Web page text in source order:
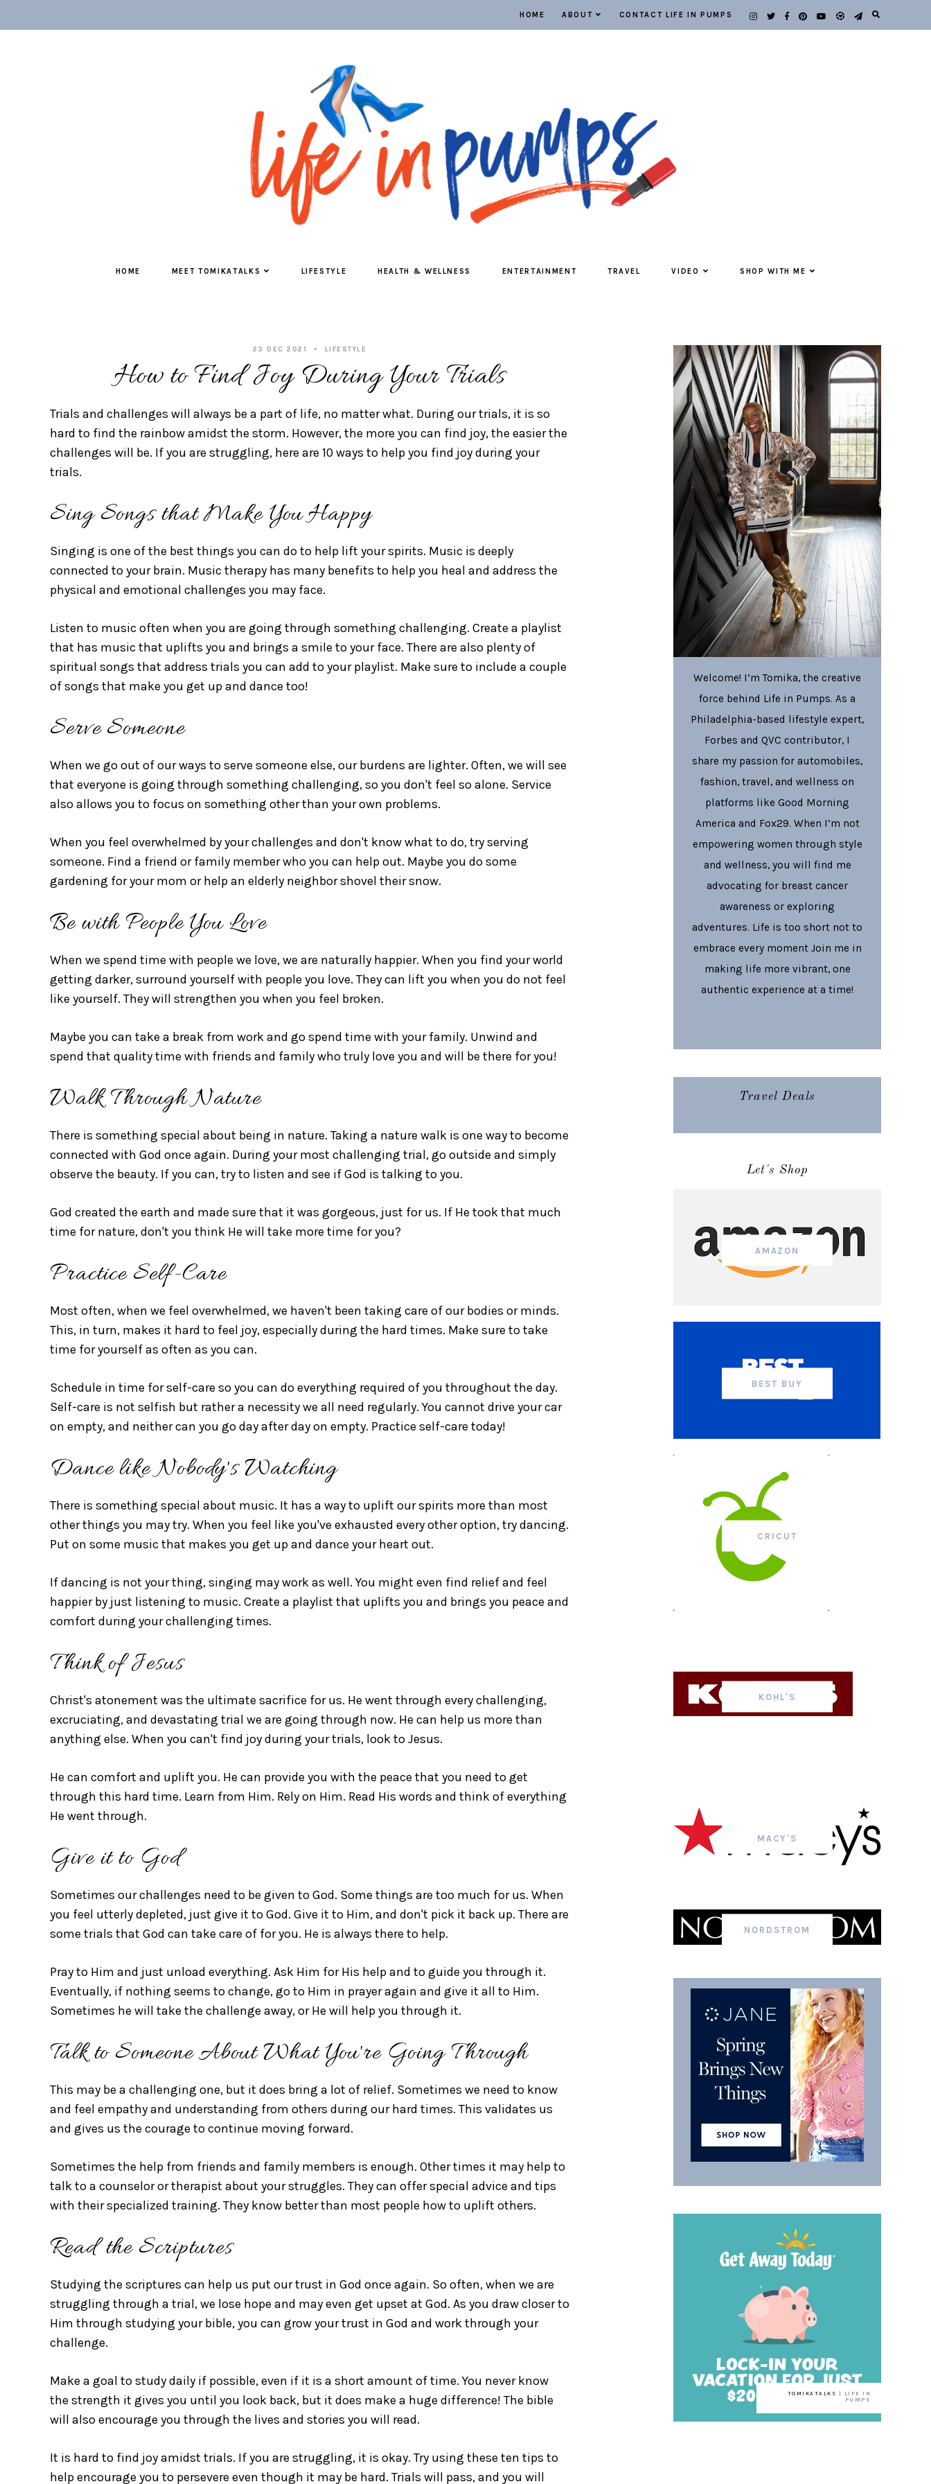
HOME ABOUT CONTACT LIFE IN PUMPS
HOME MEET TOMIKATALKS LIFESTYLE HEALTH & WELLNESS ENTERTAINMENT TRAVEL VIDEO SHOP WITH ME
23 DEC 2021 LIFESTYLE
How to Find Joy During Your Trials
Trials and challenges will always be a part of life, no matter what. During our trials, it is so
hard to find the rainbow amidst the storm. However, the more you can find joy, the easier the
challenges will be. If you are struggling, here are 10 ways to help you find joy during your
trials.
Sing Songs that Make You Happy
Singing is one of the best things you can do to help lift your spirits. Music is deeply
connected to your brain. Music therapy has many benefits to help you heal and address the
physical and emotional challenges you may face.
Listen to music often when you are going through something challenging. Create a playlist
that has music that uplifts you and brings a smile to your face. There are also plenty of
spiritual songs that address trials you can add to your playlist. Make sure to include a couple
of songs that make you get up and dance too!
Serve Someone
When we go out of our ways to serve someone else, our burdens are lighter. Often, we will see
that everyone is going through something challenging, so you don't feel so alone. Service
also allows you to focus on something other than your own problems.
When you feel overwhelmed by your challenges and don't know what to do, try serving
someone. Find a friend or family member who you can help out. Maybe you do some
gardening for your mom or help an elderly neighbor shovel their snow.
Be with People You Love
When we spend time with people we love, we are naturally happier. When you find your world
getting darker, surround yourself with people you love. They can lift you when you do not feel
like yourself. They will strengthen you when you feel broken.
Maybe you can take a break from work and go spend time with your family. Unwind and
spend that quality time with friends and family who truly love you and will be there for you!
Walk Through Nature
There is something special about being in nature. Taking a nature walk is one way to become
connected with God once again. During your most challenging trial, go outside and simply
observe the beauty. If you can, try to listen and see if God is talking to you.
God created the earth and made sure that it was gorgeous, just for us. If He took that much
time for nature, don't you think He will take more time for you?
Practice Self-Care
Most often, when we feel overwhelmed, we haven't been taking care of our bodies or minds.
This, in turn, makes it hard to feel joy, especially during the hard times. Make sure to take
time for yourself as often as you can.
Schedule in time for self-care so you can do everything required of you throughout the day.
Self-care is not selfish but rather a necessity we all need regularly. You cannot drive your car
on empty, and neither can you go day after day on empty. Practice self-care today!
Dance like Nobody's Watching
There is something special about music. It has a way to uplift our spirits more than most
other things you may try. When you feel like you've exhausted every other option, try dancing.
Put on some music that makes you get up and dance your heart out.
If dancing is not your thing, singing may work as well. You might even find relief and feel
happier by just listening to music. Create a playlist that uplifts you and brings you peace and
comfort during your challenging times.
Think of Jesus
Christ's atonement was the ultimate sacrifice for us. He went through every challenging,
excruciating, and devastating trial we are going through now. He can help us more than
anything else. When you can't find joy during your trials, look to Jesus.
He can comfort and uplift you. He can provide you with the peace that you need to get
through this hard time. Learn from Him. Rely on Him. Read His words and think of everything
He went through.
Give it to God
Sometimes our challenges need to be given to God. Some things are too much for us. When
you feel utterly depleted, just give it to God. Give it to Him, and don't pick it back up. There are
some trials that God can take care of for you. He is always there to help.
Pray to Him and just unload everything. Ask Him for His help and to guide you through it.
Eventually, if nothing seems to change, go to Him in prayer again and give it all to Him.
Sometimes he will take the challenge away, or He will help you through it.
Talk to Someone About What You're Going Through
This may be a challenging one, but it does bring a lot of relief. Sometimes we need to know
and feel empathy and understanding from others during our hard times. This validates us
and gives us the courage to continue moving forward.
Sometimes the help from friends and family members is enough. Other times it may help to
talk to a counselor or therapist about your struggles. They can offer special advice and tips
with their specialized training. They know better than most people how to uplift others.
Read the Scriptures
Studying the scriptures can help us put our trust in God once again. So often, when we are
struggling through a trial, we lose hope and may even get upset at God. As you draw closer to
Him through studying your bible, you can grow your trust in God and work through your
challenge.
Make a goal to study daily if possible, even if it is a short amount of time. You never know
the strength it gives you until you look back, but it does make a huge difference! The bible
will also encourage you through the lives and stories you will read.
It is hard to find joy amidst trials. If you are struggling, it is okay. Try using these ten tips to
help encourage you to persevere even though it may be hard. Trials will pass, and you will
Welcome! I’m Tomika, the creative
force behind Life in Pumps. As a
Philadelphia-based lifestyle expert,
Forbes and QVC contributor, I
share my passion for automobiles,
fashion, travel, and wellness on
platforms like Good Morning
America and Fox29. When I’m not
empowering women through style
and wellness, you will find me
advocating for breast cancer
awareness or exploring
adventures. Life is too short not to
embrace every moment Join me in
making life more vibrant, one
authentic experience at a time!
Travel Deals
Let's Shop
AMAZON
BEST BUY
CRICUT
KOHL'S
MACY'S
NORDSTROM
TOMIKATALKS
| LIFE IN
PUMPS